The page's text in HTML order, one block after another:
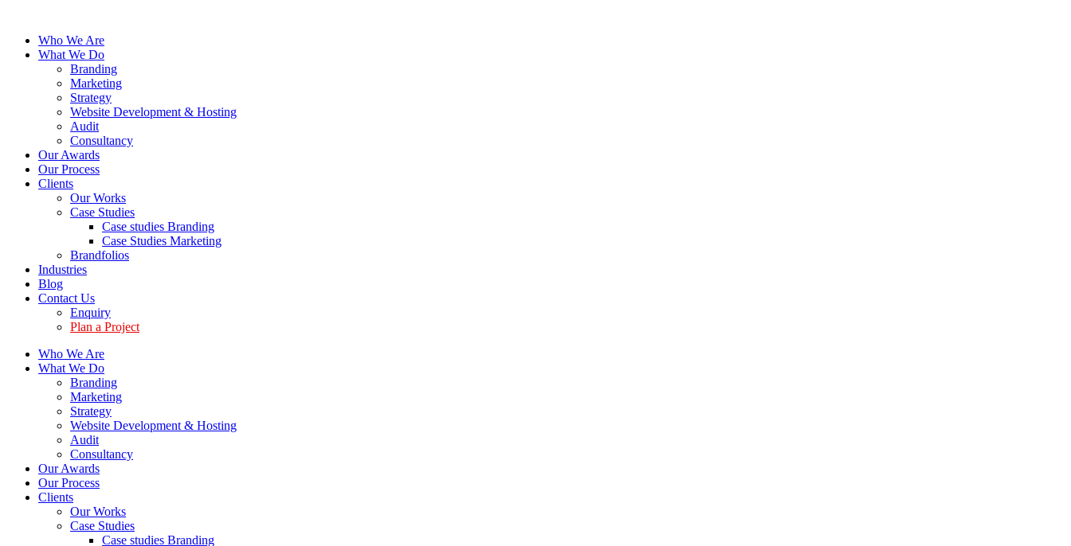
Who We Are
What We Do
Branding
Marketing
Strategy
Website Development & Hosting
Audit
Consultancy
Our Awards
Our Process
Clients
Our Works
Case Studies
Case studies Branding
Case Studies Marketing
Brandfolios
Industries
Blog
Contact Us
Enquiry
Plan a Project
Who We Are
What We Do
Branding
Marketing
Strategy
Website Development & Hosting
Audit
Consultancy
Our Awards
Our Process
Clients
Our Works
Case Studies
Case studies Branding